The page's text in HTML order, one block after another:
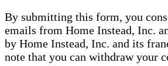
By submitting this form, you
emails from Home Instead, Inc.
by Home Instead, Inc. and its
note that you can withdraw your